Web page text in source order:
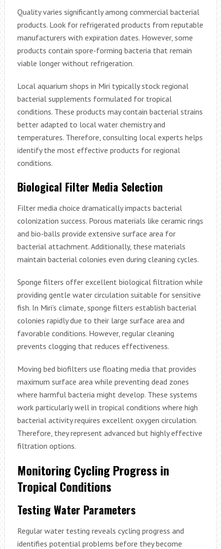
Quality varies significantly among commercial bacterial
products. Look for refrigerated products from reputable
manufacturers with expiration dates. However, some
products contain spore-forming bacteria that remain
viable longer without refrigeration.
Local aquarium shops in Miri typically stock regional
bacterial supplements formulated for tropical
conditions. These products may contain bacterial strains
better adapted to local water chemistry and
temperatures. Therefore, consulting local experts helps
identify the most effective products for regional
conditions.
Biological Filter Media Selection
Filter media choice dramatically impacts bacterial
colonization success. Porous materials like ceramic rings
and bio-balls provide extensive surface area for
bacterial attachment. Additionally, these materials
maintain bacterial colonies even during cleaning cycles.
Sponge filters offer excellent biological filtration while
providing gentle water circulation suitable for sensitive
fish. In Miri’s climate, sponge filters establish bacterial
colonies rapidly due to their large surface area and
favorable conditions. However, regular cleaning
prevents clogging that reduces effectiveness.
Moving bed biofilters use floating media that provides
maximum surface area while preventing dead zones
where harmful bacteria might develop. These systems
work particularly well in tropical conditions where high
bacterial activity requires excellent oxygen circulation.
Therefore, they represent advanced but highly effective
filtration options.
Monitoring Cycling Progress in
Tropical Conditions
Testing Water Parameters
Regular water testing reveals cycling progress and
identifies potential problems before they become